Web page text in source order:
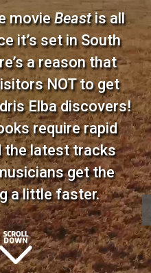
movieBeastis all
it’s set in South
a reason that
NOT to get
Elba discovers!
require rapid
the latest tracks
get the
a little faster.